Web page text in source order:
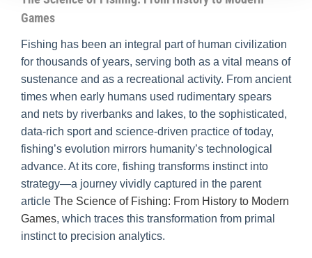
Games
Fishing has been an integral part of human civilization
for thousands of years, serving both as a vital means of
sustenance and as a recreational activity. From ancient
times when early humans used rudimentary spears
and nets by riverbanks and lakes, to the sophisticated,
data-rich sport and science-driven practice of today,
fishing’s evolution mirrors humanity’s technological
advance. At its core, fishing transforms instinct into
strategy—a journey vividly captured in the parent
article The Science of Fishing: From History to Modern
Games, which traces this transformation from primal
instinct to precision analytics.